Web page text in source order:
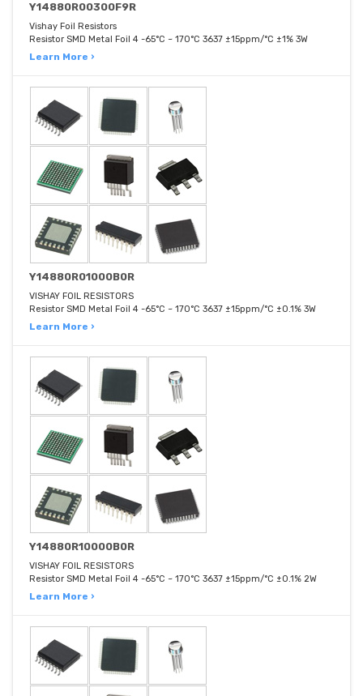
Y14880R00300F9R
Vishay Foil Resistors
Resistor SMD Metal Foil 4 -65°C ~ 170°C 3637 ±15ppm/°C ±1% 3W
Learn More ›
Y14880R01000B0R
VISHAY FOIL RESISTORS
Resistor SMD Metal Foil 4 -65°C ~ 170°C 3637 ±15ppm/°C ±0.1% 3W
Learn More ›
Y14880R10000B0R
VISHAY FOIL RESISTORS
Resistor SMD Metal Foil 4 -65°C ~ 170°C 3637 ±15ppm/°C ±0.1% 2W
Learn More ›